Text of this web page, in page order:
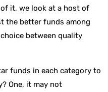
it, we look at a host of
the better funds among
between quality
funds in each category to
One, it may not